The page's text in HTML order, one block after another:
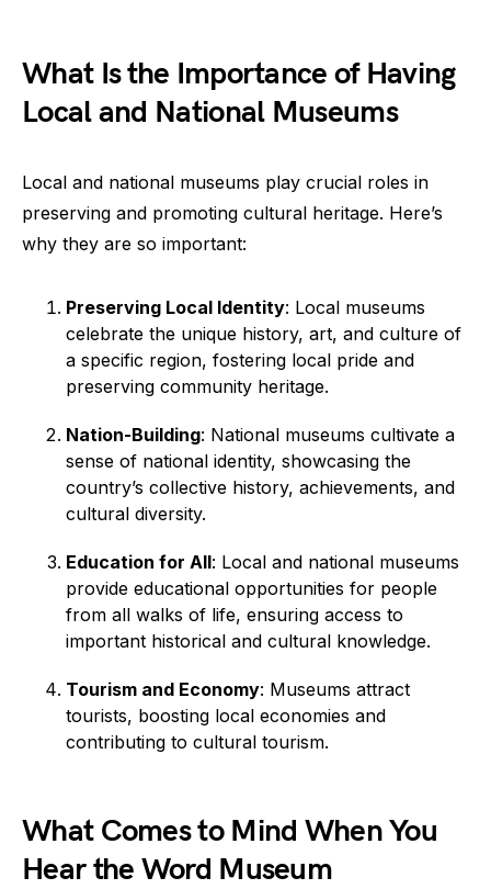
What Is the Importance of Having
Local and National Museums
Local and national museums play crucial roles in
preserving and promoting cultural heritage. Here’s
why they are so important:
Preserving Local Identity: Local museums
celebrate the unique history, art, and culture of
a specific region, fostering local pride and
preserving community heritage.
Nation-Building: National museums cultivate a
sense of national identity, showcasing the
country’s collective history, achievements, and
cultural diversity.
Education for All: Local and national museums
provide educational opportunities for people
from all walks of life, ensuring access to
important historical and cultural knowledge.
Tourism and Economy: Museums attract
tourists, boosting local economies and
contributing to cultural tourism.
What Comes to Mind When You
Hear the Word Museum